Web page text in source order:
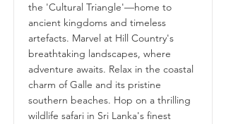
the 'Cultural Triangle'—home to
ancient kingdoms and timeless
artefacts. Marvel at Hill Country's
breathtaking landscapes, where
adventure awaits. Relax in the coastal
charm of Galle and its pristine
southern beaches. Hop on a thrilling
wildlife safari in Sri Lanka's finest